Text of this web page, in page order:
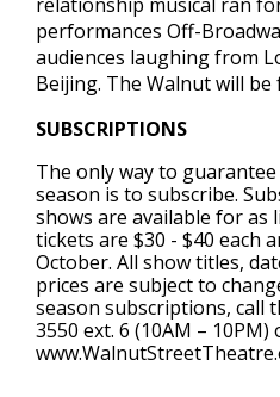
performances Off-
audiences laughing from
Beijing. The Walnut will
SUBSCRIPTIONS
The only way to
season is to subscribe.
shows are available for as
tickets are $30 - $40 each
October. All show titles,
prices are subject to
season subscriptions, call
3550 ext. 6 (10AM –